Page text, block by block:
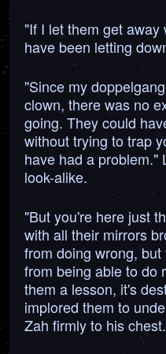
"If I let them get
have been letting
"Since my
clown, there was no
going. They could
without trying to trap
have had a problem."
look-alike.
"But you're here just
with all their mirrors
from doing wrong,
from being able to do
them a lesson, it's
implored them to
Zah firmly to his chest.